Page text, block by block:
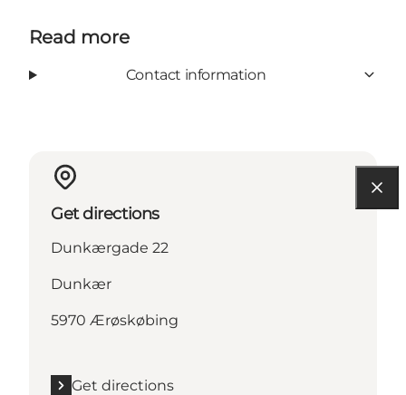
Read more
Contact information
Get directions
Dunkærgade 22
Dunkær
5970 Ærøskøbing
Get directions